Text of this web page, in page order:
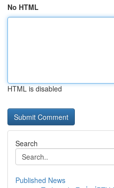
No HTML
HTML is disabled
Search
Published News